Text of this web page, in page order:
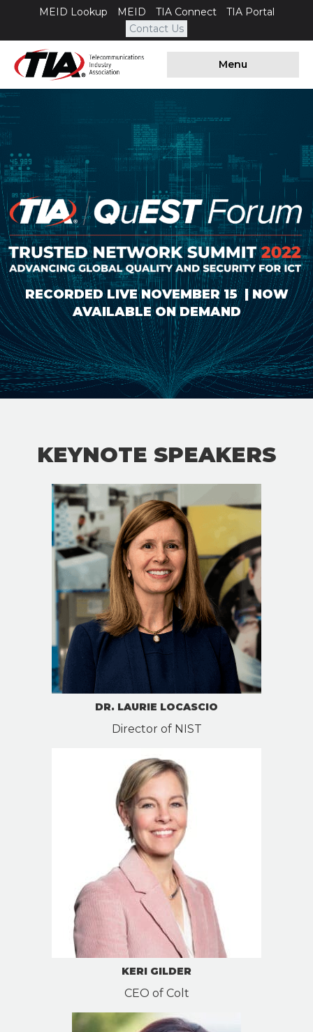
MEID Lookup MEID TIA Connect
TIA Portal
Contact Us
Menu
RECORDED LIVE NOVEMBER 15 | NOW
AVAILABLE ON DEMAND
KEYNOTE SPEAKERS
DR. LAURIE LOCASCIO
Director of NIST
KERI GILDER
CEO of Colt